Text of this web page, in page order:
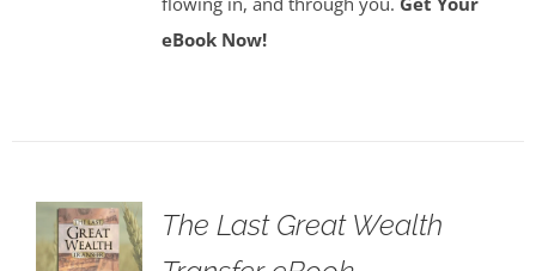
eBook Now!
The Last Great Wealth